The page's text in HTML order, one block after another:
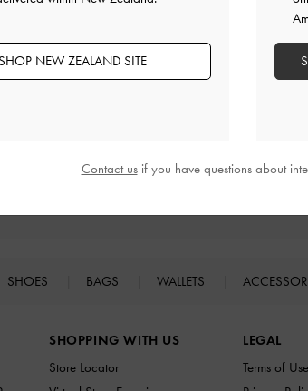
SHOES BAGS WALLETS
SHOPPING WITH US
Store Locator
LEGAL
Terms of Use
NEW ZEALAND SITE
Contact usif you have questions about